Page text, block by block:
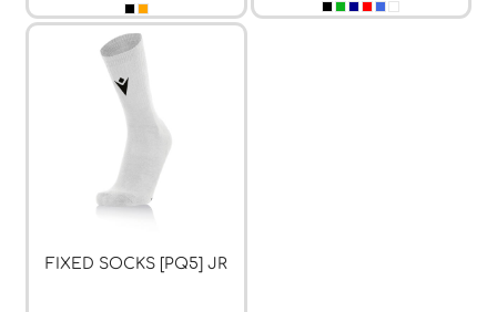
FIXED SOCKS [PQ5] JR